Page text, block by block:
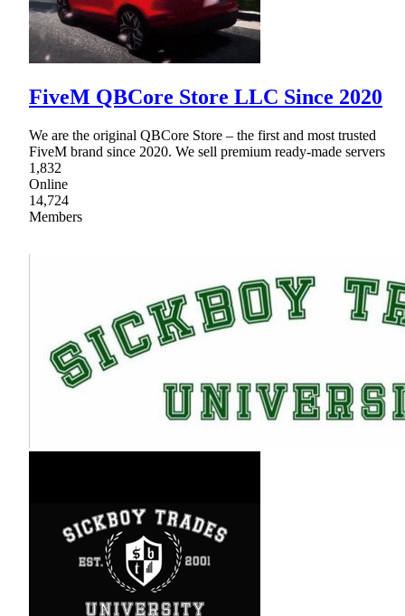
FiveM QBCore Store LLC Since 2020
We are the original QBCore Store – the first and most trusted
FiveM brand since 2020. We sell premium ready-made servers
1,832
Online
14,724
Members